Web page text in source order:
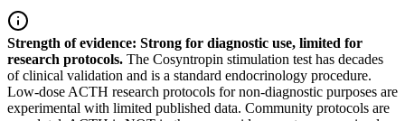
Strength of evidence: Strong for diagnostic use, limited for
research protocols. The Cosyntropin stimulation test has decades
of clinical validation and is a standard endocrinology procedure.
Low-dose ACTH research protocols for non-diagnostic purposes are
experimental with limited published data. Community protocols are